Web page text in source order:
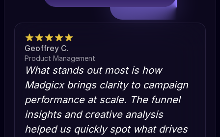
Geoffrey C.
Product Management
What stands out most is how
Madgicx brings clarity to campaign
performance at scale. The funnel
insights and creative analysis
helped us quickly spot what drives